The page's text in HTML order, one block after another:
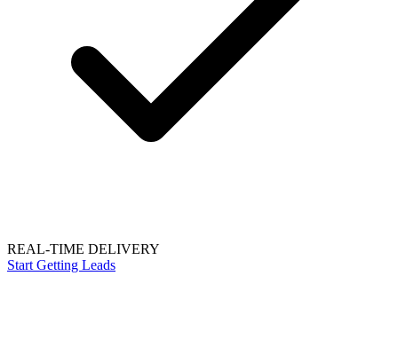
REAL-TIME DELIVERY
Start Getting Leads